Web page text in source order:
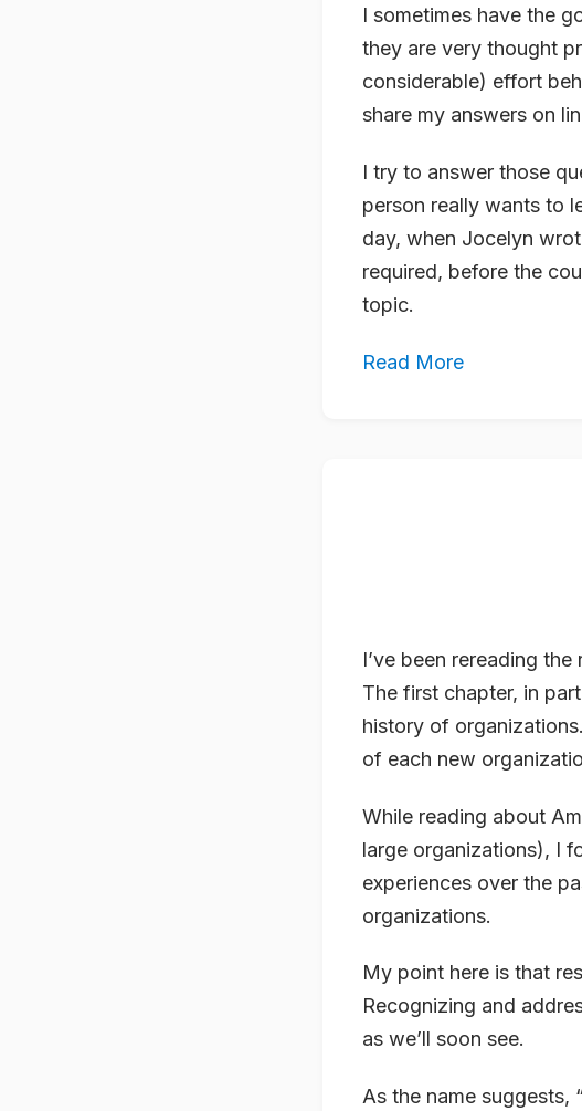
I sometimes have the
they are very thought
considerable) effort
share my answers on
I try to answer those
person really wants to
day, when Jocelyn
required, before the
topic.
Read More
I’ve been rereading the
The first chapter, in
history of
of each new
While reading about
large organizations), I
experiences over the
organizations.
My point here is that
Recognizing and
as we’ll soon see.
As the name suggests,